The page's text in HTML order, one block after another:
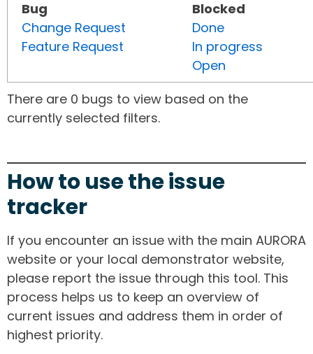
Bug
Change Request
Feature Request
Blocked
Done
In progress
Open
There are 0 bugs to view based on the
currently selected filters.
How to use the issue
tracker
If you encounter an issue with the main AURORA
website or your local demonstrator website,
please report the issue through this tool. This
process helps us to keep an overview of
current issues and address them in order of
highest priority.